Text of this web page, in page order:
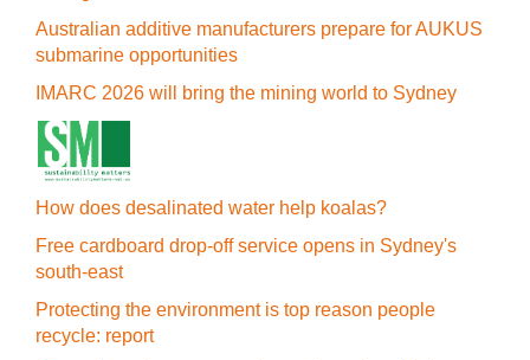
Australian additive manufacturers prepare for AUKUS
submarine opportunities
IMARC 2026 will bring the mining world to Sydney
How does desalinated water help koalas?
Free cardboard drop-off service opens in Sydney's
south-east
Protecting the environment is top reason people
recycle: report